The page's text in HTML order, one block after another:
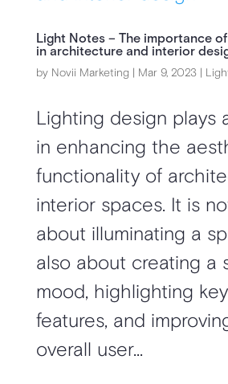
Light Notes – The importance
in architecture and interior
by Novii Marketing | Mar 9, 2023|
Lighting design plays
in enhancing the
functionality of
interior spaces. It is
about illuminating a
also about creating a
mood, highlighting
features, and
overall user...